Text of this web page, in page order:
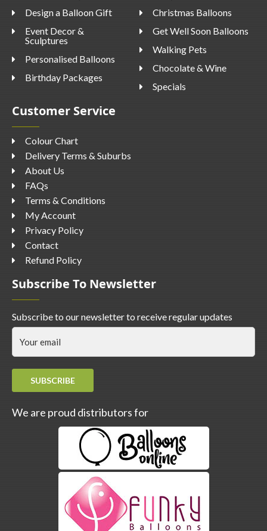
Design a Balloon Gift
Event Decor &
Sculptures
Personalised Balloons
Birthday Packages
Christmas Balloons
Get Well Soon Balloons
Walking Pets
Chocolate & Wine
Specials
Customer Service
Colour Chart
Delivery Terms & Suburbs
About Us
FAQs
Terms & Conditions
My Account
Privacy Policy
Contact
Refund Policy
Subscribe To Newsletter
Subscribe to our newsletter to receive regular updates
SUBSCRIBE
We are proud distributors for